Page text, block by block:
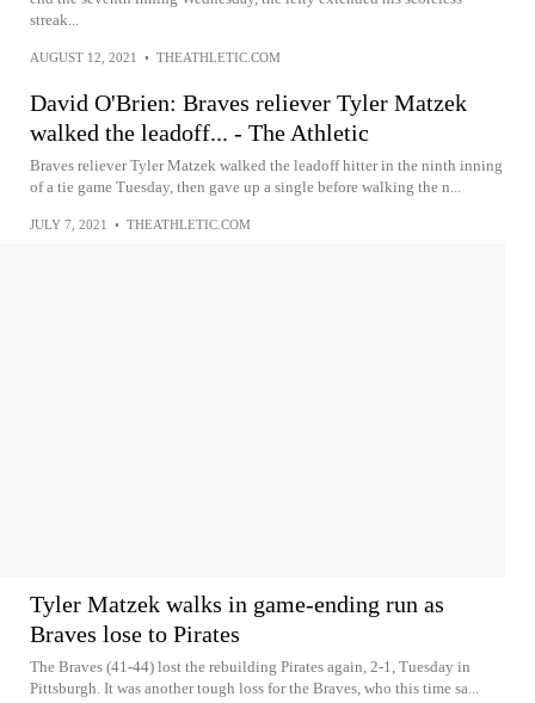
streak...
AUGUST 12, 2021 • THEATHLETIC.COM
David O'Brien: Braves reliever Tyler Matzek
walked the leadoff... - The Athletic
Braves reliever Tyler Matzek walked the leadoff hitter in the ninth inning
of a tie game Tuesday, then gave up a single before walking the n...
JULY 7, 2021 • THEATHLETIC.COM
Tyler Matzek walks in game-ending run as
Braves lose to Pirates
The Braves (41-44) lost the rebuilding Pirates again, 2-1, Tuesday in
Pittsburgh. It was another tough loss for the Braves, who this time sa...